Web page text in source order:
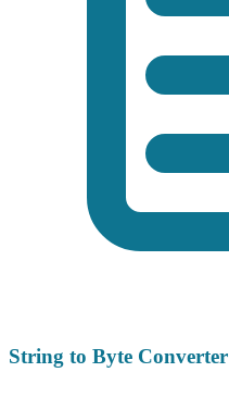
String to Byte Converter